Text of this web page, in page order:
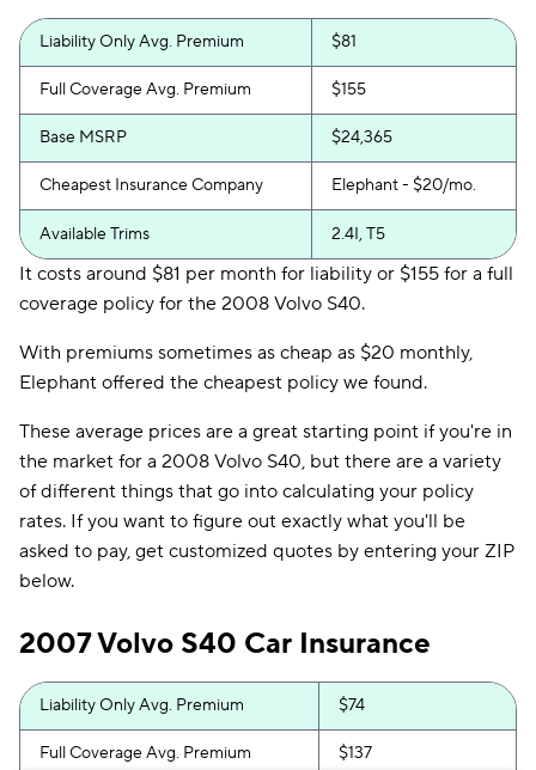
Liability Only Avg. Premium $81
Full Coverage Avg. Premium $155
Base MSRP $24,365
Cheapest Insurance Company Elephant - $20/mo.
Available Trims 2.4I, T5
It costs around $81 per month for liability or $155 for a full
coverage policy for the 2008 Volvo S40.
With premiums sometimes as cheap as $20 monthly,
Elephant offered the cheapest policy we found.
These average prices are a great starting point if you're in
the market for a 2008 Volvo S40, but there are a variety
of different things that go into calculating your policy
rates. If you want to figure out exactly what you'll be
asked to pay, get customized quotes by entering your ZIP
below.
2007 Volvo S40 Car Insurance
Liability Only Avg. Premium $74
Full Coverage Avg. Premium $137